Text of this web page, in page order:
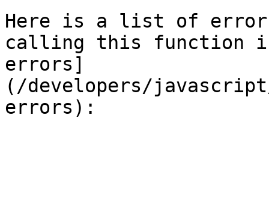
Here is a list of errors
calling this function
errors]
(/developers/